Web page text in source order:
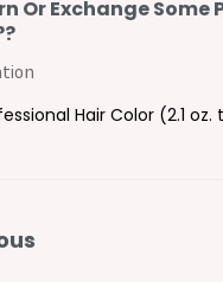
Or Exchange Some
Hair Color (2.1 oz.